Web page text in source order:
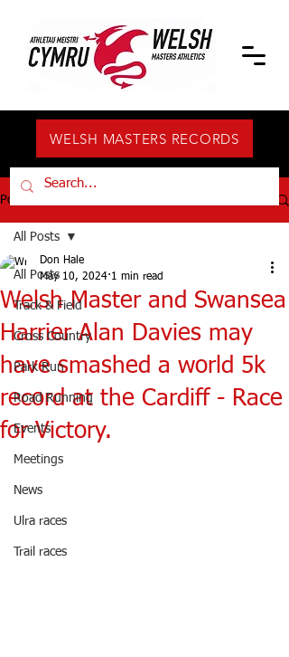
WELSH MASTERS RECORDS
Post
All Posts
Track & Field
Cross Country
Park Run
Road Running
Events
Meetings
News
Ulra races
Trail races
All Posts
Welsh Master and Swansea
Harrier Alan Davies may
have smashed a world 5k
record at the Cardiff - Race
for Victory.
Don Hale
May 10, 2024 1 min read